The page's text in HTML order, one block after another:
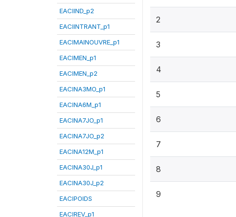
EACIIND_p2
EACIINTRANT_p1
EACIMAINOUVRE_p1
EACIMEN_p1
EACIMEN_p2
EACINA3MO_p1
EACINA6M_p1
EACINA7JO_p1
EACINA7JO_p2
EACINA12M_p1
EACINA30J_p1
EACINA30J_p2
EACIPOIDS
EACIREV_p1
2
3
4
5
6
7
8
9